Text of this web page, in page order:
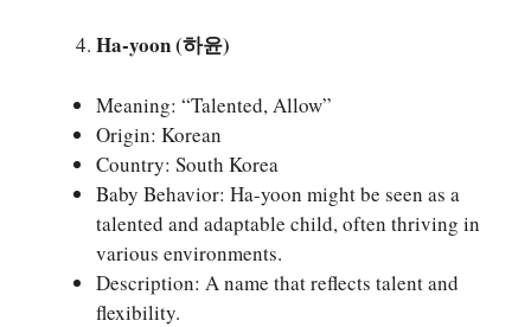
Ha-yoon (하윤)
Meaning: “Talented, Allow”
Origin: Korean
Country: South Korea
Baby Behavior: Ha-yoon might be seen as a
talented and adaptable child, often thriving in
various environments.
Description: A name that reflects talent and
flexibility.